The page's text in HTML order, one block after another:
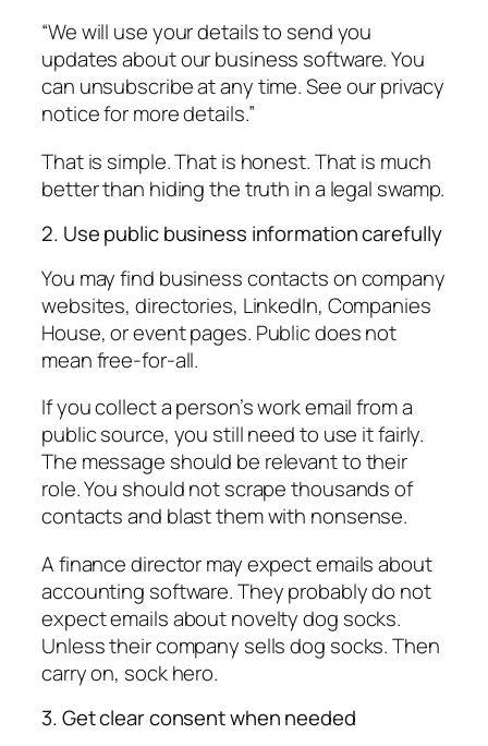
“We will use your details to send you
updates about our business software. You
can unsubscribe at any time. See our privacy
notice for more details.”
That is simple. That is honest. That is much
better than hiding the truth in a legal swamp.
2. Use public business information carefully
You may find business contacts on company
websites, directories, LinkedIn, Companies
House, or event pages. Public does not
mean free-for-all.
If you collect a person’s work email from a
public source, you still need to use it fairly.
The message should be relevant to their
role. You should not scrape thousands of
contacts and blast them with nonsense.
A finance director may expect emails about
accounting software. They probably do not
expect emails about novelty dog socks.
Unless their company sells dog socks. Then
carry on, sock hero.
3. Get clear consent when needed